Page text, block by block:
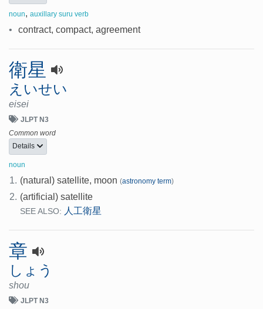
noun, auxillary suru verb
• contract, compact, agreement
衛星
えいせい
eisei
JLPT N3
Common word
Details
noun
1. (natural) satellite, moon (astronomy term)
2. (artificial) satellite
SEE ALSO: 人工衛星
章
しょう
shou
JLPT N3